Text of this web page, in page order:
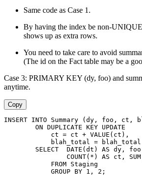
Same code as Case 1.
By having the index be non-
shows up as extra rows.
You need to take care to avoid
(The id on the Fact table may be a
Case 3: PRIMARY KEY (dy, foo) and
anytime.
Copy
INSERT INTO Summary (dy, foo, ct,
        ON DUPLICATE KEY UPDATE
            ct = ct + VALUE(ct),
blah_total =
SELECT  DATE(dt) AS dy,
COUNT(*) AS ct,
            FROM Staging
            GROUP BY 1, 2;